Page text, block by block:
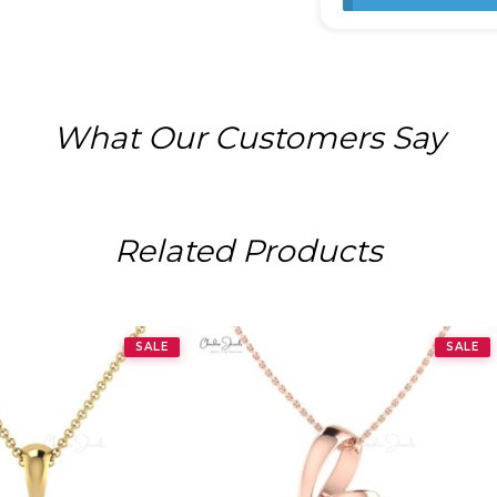
What Our Customers Say
Related Products
SALE SALE